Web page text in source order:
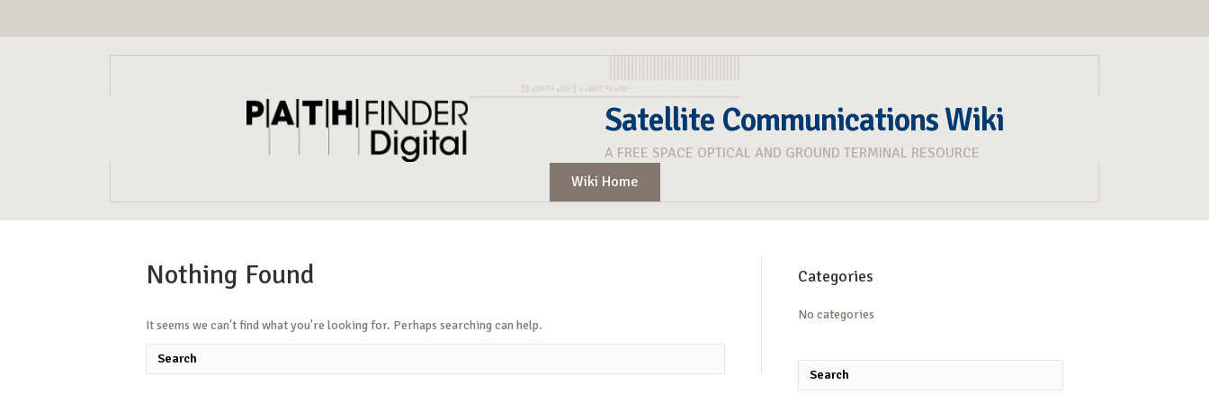
Satellite Communications Wiki
A FREE SPACE OPTICAL AND GROUND TERMINAL RESOURCE
Wiki Home
Nothing Found
It seems we can't find what you're looking for. Perhaps searching can help.
Categories
No categories